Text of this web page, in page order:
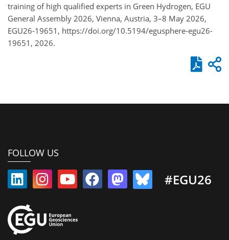
training of high qualified experts in Green Hydrogen, EGU
General Assembly 2026, Vienna, Austria, 3–8 May 2026,
EGU26-19651, https://doi.org/10.5194/egusphere-egu26-
19651, 2026.
FOLLOW US
#EGU26